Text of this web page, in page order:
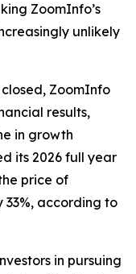
ZoomInfo’s
unlikely
ZoomInfo
results,
in growth
its 2026 full year
price of
according to
in pursuing